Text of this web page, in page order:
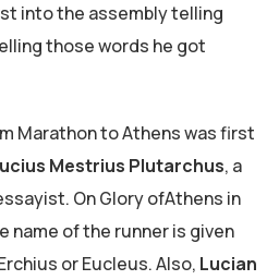
into the assembly telling
those words he got
Marathon to Athens was first
Mestrius Plutarchus, a
On Glory ofAthens in
name of the runner is given
or Eucleus. Also, Lucian